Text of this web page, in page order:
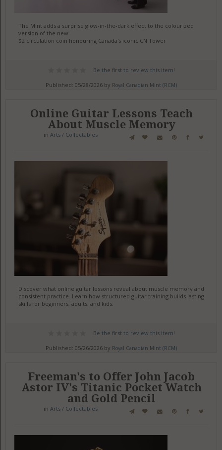
The Mint adds a surprise glow-in-the-dark effect to the colourized
version of the new
$2 circulation coin honouring Canada's iconic CN Tower
Be the first to review this item!
Published: 05/28/2026 by Royal Canadian Mint (RCM)
Online Guitar Lessons Teach
About Muscle Memory
in Arts / Collectables
Discover what online guitar lessons reveal about muscle memory and
consistent practice. Learn how structured guitar training builds lasting
skills for beginners, adults, and kids.
Be the first to review this item!
Published: 05/26/2026 by Royal Canadian Mint (RCM)
Freeman's to Offer John Jacob
Astor IV's Titanic Pocket Watch
and Gold Pencil
in Arts / Collectables